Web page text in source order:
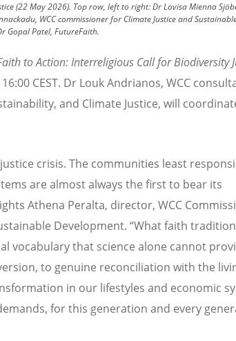
(22 May 2026). Top row, left to right: Dr Lovisa Mienna
WCC commissioner for Climate Justice and
Gopal Patel, FutureFaith.
to Action: Interreligious Call for Biodiversity
CEST. Dr Louk Andrianos, WCC
and Climate Justice, will
crisis. The communities least
are almost always the first to bear its
Athena Peralta, director, WCC
Development. “What faith
vocabulary that science alone cannot
to genuine reconciliation with the
in our lifestyles and economic
for this generation and every